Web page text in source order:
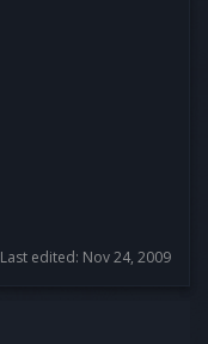
Last edited: Nov 24, 2009